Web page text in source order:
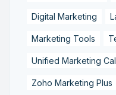
Digital Marketing
Marketing Tools
Unified Marketing
Zoho Marketing Plus